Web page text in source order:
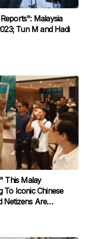
Malaysia
Tun M and Hadi
This Malay
Iconic Chinese
Netizens Are